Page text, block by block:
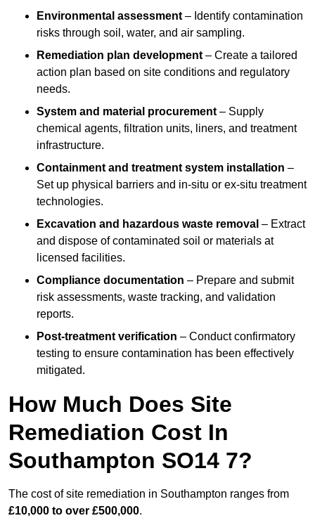
Environmental assessment – Identify contamination
risks through soil, water, and air sampling.
Remediation plan development – Create a tailored
action plan based on site conditions and regulatory
needs.
System and material procurement – Supply
chemical agents, filtration units, liners, and treatment
infrastructure.
Containment and treatment system installation –
Set up physical barriers and in-situ or ex-situ treatment
technologies.
Excavation and hazardous waste removal – Extract
and dispose of contaminated soil or materials at
licensed facilities.
Compliance documentation – Prepare and submit
risk assessments, waste tracking, and validation
reports.
Post-treatment verification – Conduct confirmatory
testing to ensure contamination has been effectively
mitigated.
How Much Does Site
Remediation Cost In
Southampton SO14 7?
The cost of site remediation in Southampton ranges from
£10,000 to over £500,000.